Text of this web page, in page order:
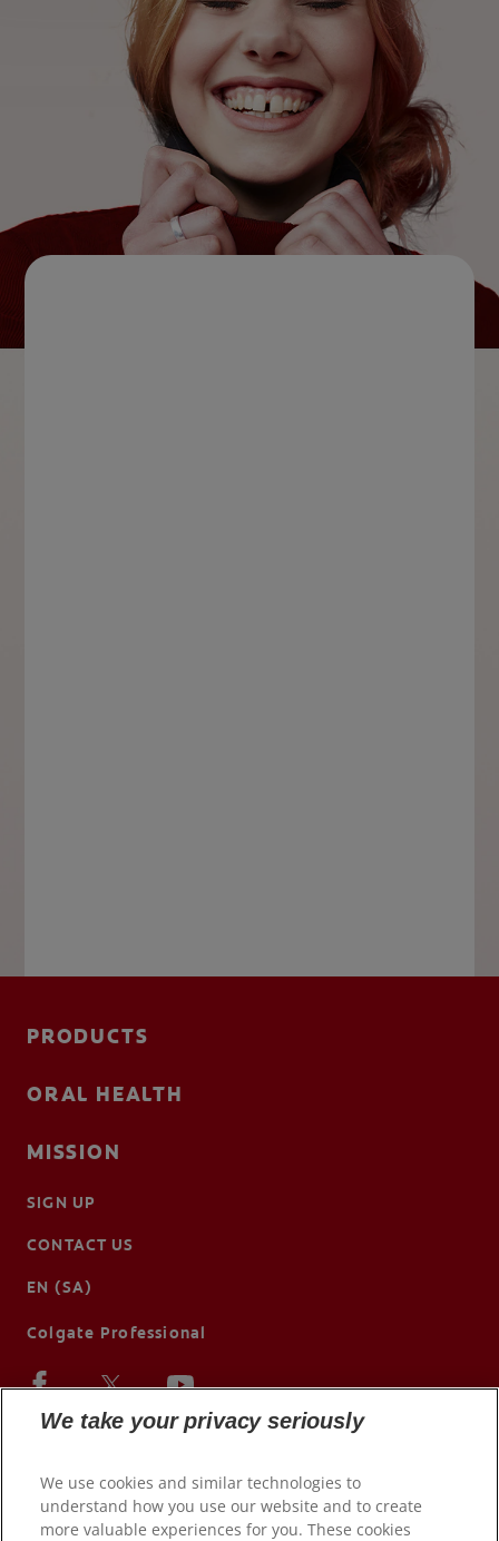
PRODUCTS
ORAL HEALTH
MISSION
SIGN UP
CONTACT US
EN (SA)
Colgate Professional
We take your privacy seriously
We use cookies and similar technologies to
understand how you use our website and to create
more valuable experiences for you. These cookies